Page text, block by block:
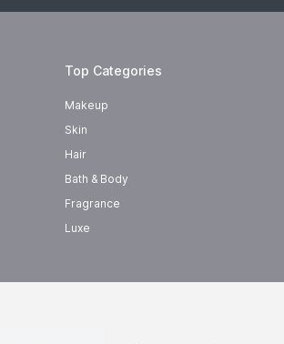
Top Categories
Makeup
Skin
Hair
Bath & Body
Fragrance
Luxe